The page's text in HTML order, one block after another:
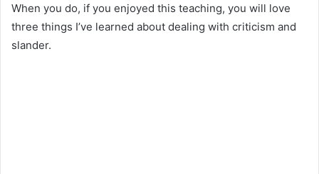
When you do, if you enjoyed this teaching, you will love
three things I’ve learned about dealing with criticism and
slander.